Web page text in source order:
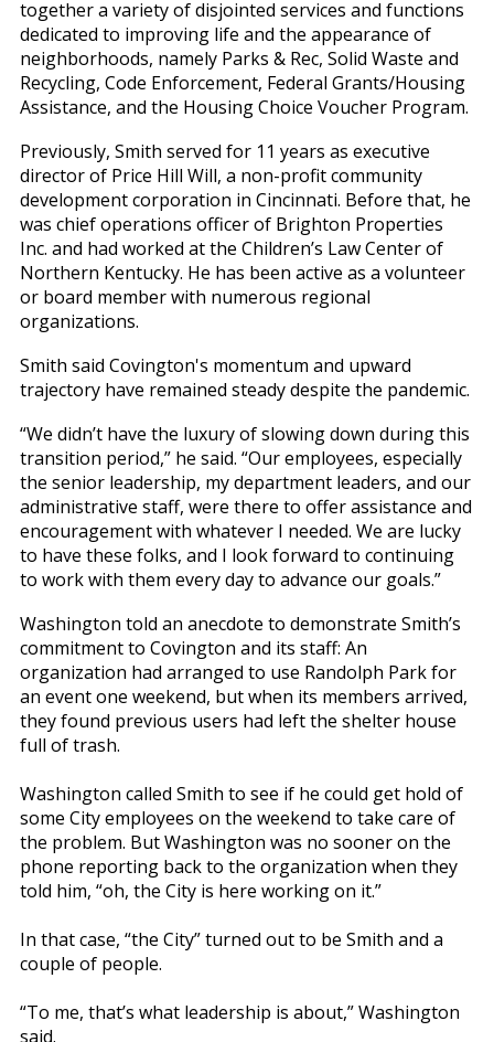
together a variety of disjointed services and functions
dedicated to improving life and the appearance of
neighborhoods, namely Parks & Rec, Solid Waste and
Recycling, Code Enforcement, Federal Grants/Housing
Assistance, and the Housing Choice Voucher Program.
Previously, Smith served for 11 years as executive
director of Price Hill Will, a non-profit community
development corporation in Cincinnati. Before that, he
was chief operations officer of Brighton Properties
Inc. and had worked at the Children’s Law Center of
Northern Kentucky. He has been active as a volunteer
or board member with numerous regional
organizations.
Smith said Covington's momentum and upward
trajectory have remained steady despite the pandemic.
“We didn’t have the luxury of slowing down during this
transition period,” he said. “Our employees, especially
the senior leadership, my department leaders, and our
administrative staff, were there to offer assistance and
encouragement with whatever I needed. We are lucky
to have these folks, and I look forward to continuing
to work with them every day to advance our goals.”
Washington told an anecdote to demonstrate Smith’s
commitment to Covington and its staff: An
organization had arranged to use Randolph Park for
an event one weekend, but when its members arrived,
they found previous users had left the shelter house
full of trash.
Washington called Smith to see if he could get hold of
some City employees on the weekend to take care of
the problem. But Washington was no sooner on the
phone reporting back to the organization when they
told him, “oh, the City is here working on it.”
In that case, “the City” turned out to be Smith and a
couple of people.
“To me, that’s what leadership is about,” Washington
said.